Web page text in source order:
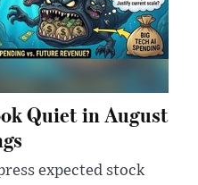
Quiet in August
expected stock